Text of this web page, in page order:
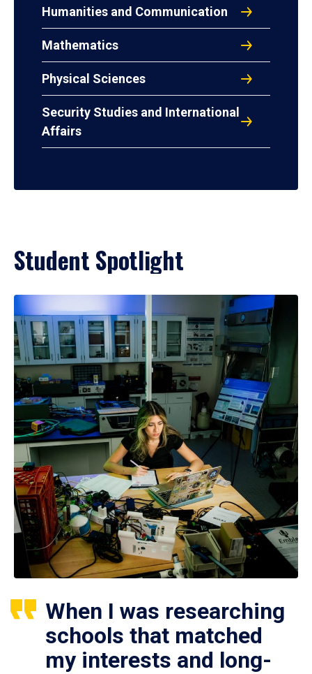
Humanities and Communication
Mathematics
Physical Sciences
Security Studies and International
Affairs
Student Spotlight
When I was researching
schools that matched
my interests and long-